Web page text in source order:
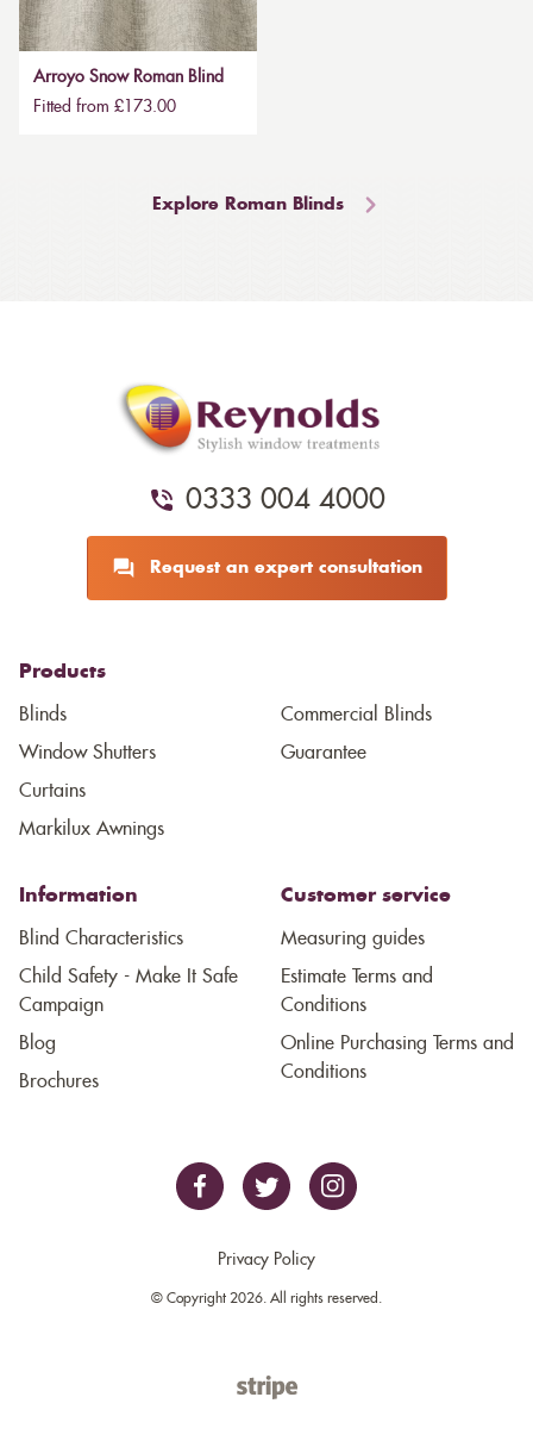
Arroyo Snow Roman Blind
Fitted from £173.00
Explore Roman Blinds
0333 004 4000
Request an expert consultation
Products
Blinds
Window Shutters
Curtains
Markilux Awnings
Commercial Blinds
Guarantee
Information
Blind Characteristics
Child Safety - Make It Safe
Campaign
Blog
Brochures
Customer service
Measuring guides
Estimate Terms and
Conditions
Online Purchasing Terms and
Conditions
Privacy Policy
© Copyright 2026. All rights reserved.